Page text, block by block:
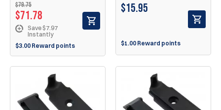
$79.75
$71.78
Save $7.97
Instantly
$3.00 Reward points
$15.95
$1.00 Reward points